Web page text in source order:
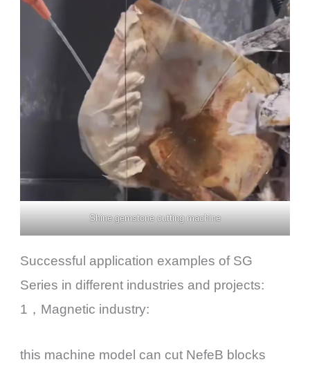
Shine gemstone cutting machine
Successful application examples of SG
Series in different industries and projects:
1，Magnetic industry:
this machine model can cut NefeB blocks